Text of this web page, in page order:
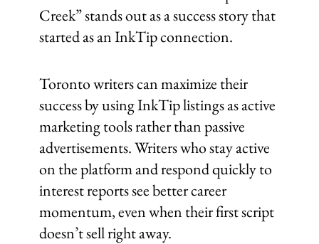
Creek” stands out as a success story that
started as an InkTip connection.
Toronto writers can maximize their
success by using InkTip listings as active
marketing tools rather than passive
advertisements. Writers who stay active
on the platform and respond quickly to
interest reports see better career
momentum, even when their first script
doesn’t sell right away.